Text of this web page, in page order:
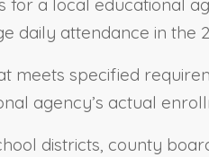
a local educational
daily attendance in the
meets specified
agency’s actual
districts, county